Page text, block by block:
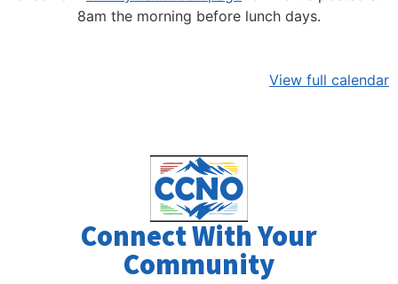
8am the morning before lunch days.
View full calendar
Connect With Your
Community